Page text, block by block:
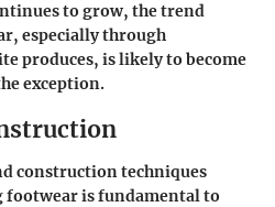
to grow, the trend
especially through
produces, is likely to become
exception.
construction techniques
is fundamental to